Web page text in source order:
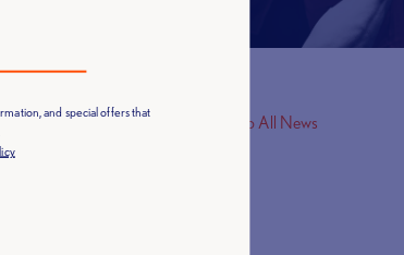
UK and
< Back to All News
and special offers that